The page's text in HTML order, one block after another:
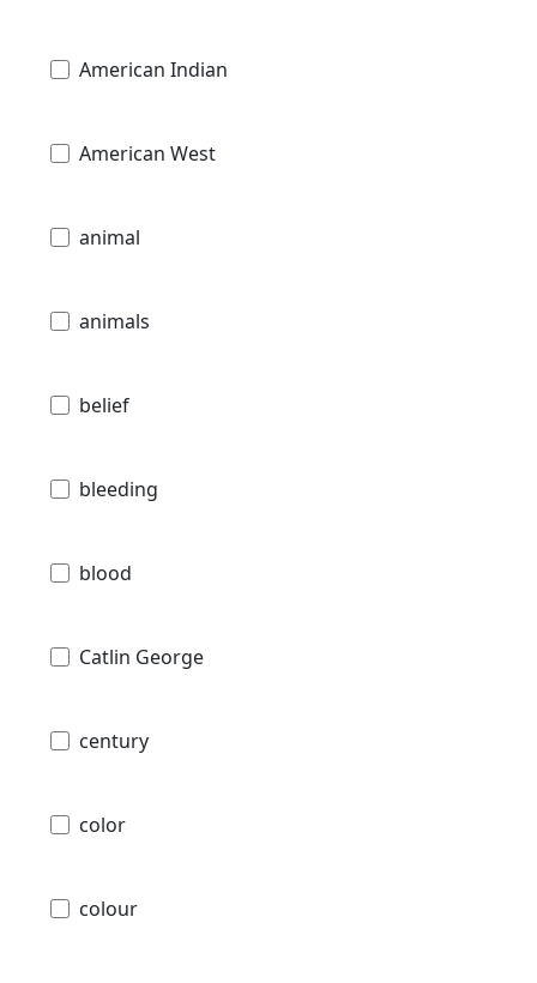
American Indian
American West
animal
animals
belief
bleeding
blood
Catlin George
century
color
colour